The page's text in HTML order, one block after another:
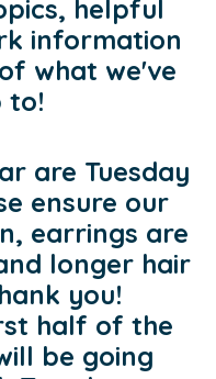
helpful
information
what we've
to!
are Tuesday
ensure our
earrings are
longer hair
you!
half of the
be going